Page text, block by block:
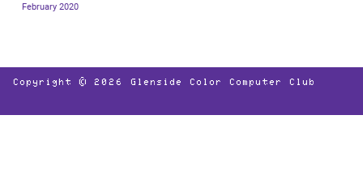
February 2020
Copyright © 2026 Glenside Color Computer Club